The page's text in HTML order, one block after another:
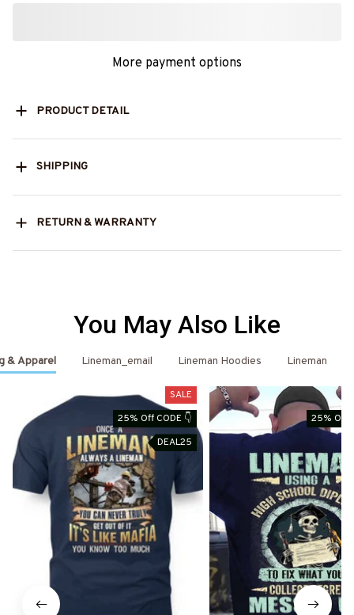
More payment options
PRODUCT DETAIL
SHIPPING
RETURN & WARRANTY
You May Also Like
& Apparel Lineman_email Lineman Hoodies Lineman
SALE
25% Off CODE 👇
DEAL25
25% Off